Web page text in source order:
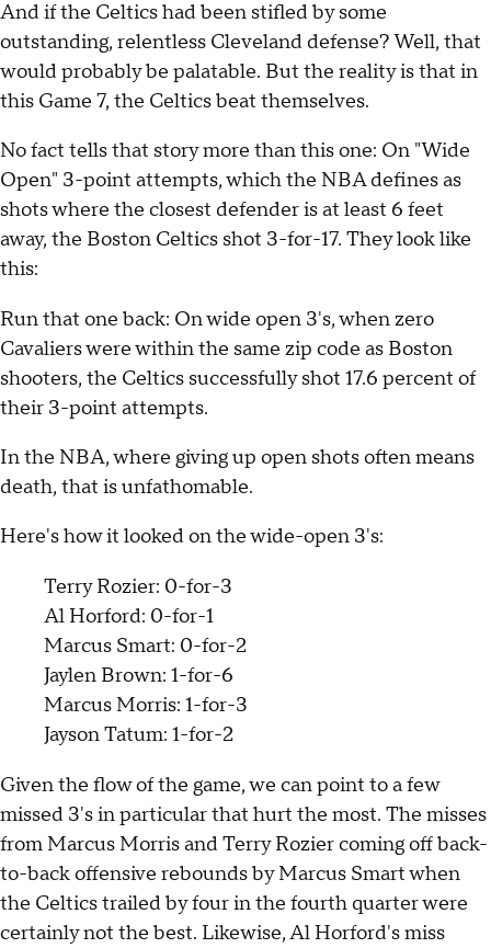
And if the Celtics had been stifled by some
outstanding, relentless Cleveland defense? Well, that
would probably be palatable. But the reality is that in
this Game 7, the Celtics beat themselves.
No fact tells that story more than this one: On "Wide
Open" 3-point attempts, which the NBA defines as
shots where the closest defender is at least 6 feet
away, the Boston Celtics shot 3-for-17. They look like
this:
Run that one back: On wide open 3's, when zero
Cavaliers were within the same zip code as Boston
shooters, the Celtics successfully shot 17.6 percent of
their 3-point attempts.
In the NBA, where giving up open shots often means
death, that is unfathomable.
Here's how it looked on the wide-open 3's:
Terry Rozier: 0-for-3
Al Horford: 0-for-1
Marcus Smart: 0-for-2
Jaylen Brown: 1-for-6
Marcus Morris: 1-for-3
Jayson Tatum: 1-for-2
Given the flow of the game, we can point to a few
missed 3's in particular that hurt the most. The misses
from Marcus Morris and Terry Rozier coming off back-
to-back offensive rebounds by Marcus Smart when
the Celtics trailed by four in the fourth quarter were
certainly not the best. Likewise, Al Horford's miss